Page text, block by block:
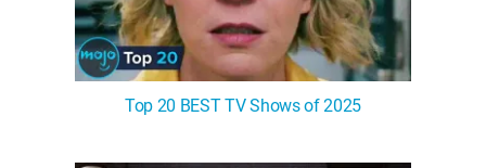
Top 20 BEST TV Shows of 2025